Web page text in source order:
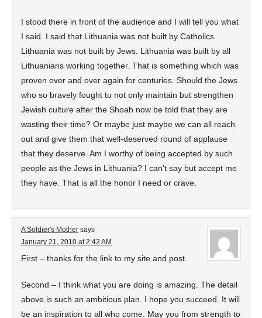
I stood there in front of the audience and I will tell you what
I said. I said that Lithuania was not built by Catholics.
Lithuania was not built by Jews. Lithuania was built by all
Lithuanians working together. That is something which was
proven over and over again for centuries. Should the Jews
who so bravely fought to not only maintain but strengthen
Jewish culture after the Shoah now be told that they are
wasting their time? Or maybe just maybe we can all reach
out and give them that well-deserved round of applause
that they deserve. Am I worthy of being accepted by such
people as the Jews in Lithuania? I can’t say but accept me
they have. That is all the honor I need or crave.
A Soldier's Mother says
January 21, 2010 at 2:42 AM
First – thanks for the link to my site and post.
Second – I think what you are doing is amazing. The detail
above is such an ambitious plan. I hope you succeed. It will
be an inspiration to all who come. May you from strength to